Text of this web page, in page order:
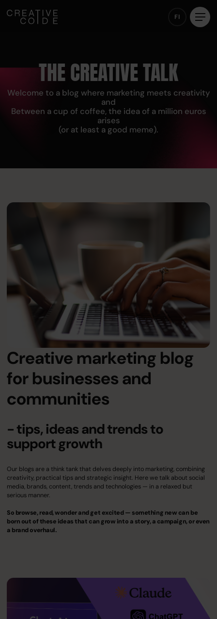
FI
THE CREATIVE TALK
Welcome to a blog where marketing meets creativity
and
Between a cup of coffee, the idea of a million euros
arises
(or at least a good meme).
Creative marketing blog
for businesses and
communities
- tips, ideas and trends to
support growth
Our blogs are a think tank that delves deeply into marketing, combining
creativity, practical tips and strategic insight. Here we talk about social
media, brands, content, trends and technologies — in a relaxed but
serious manner.
So browse, read, wonder and get excited — something new can be
born out of these ideas that can grow into a story, a campaign, or even
a brand overhaul.